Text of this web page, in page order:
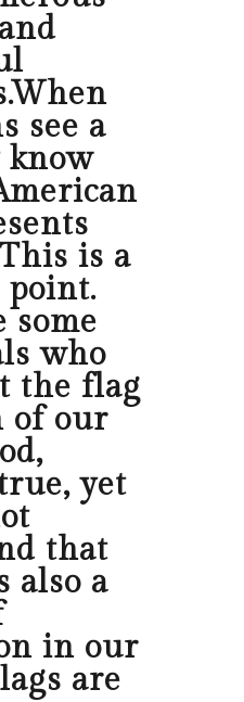
see a
know
is a
some
who
the flag
of our
yet
that
also a
in our
are